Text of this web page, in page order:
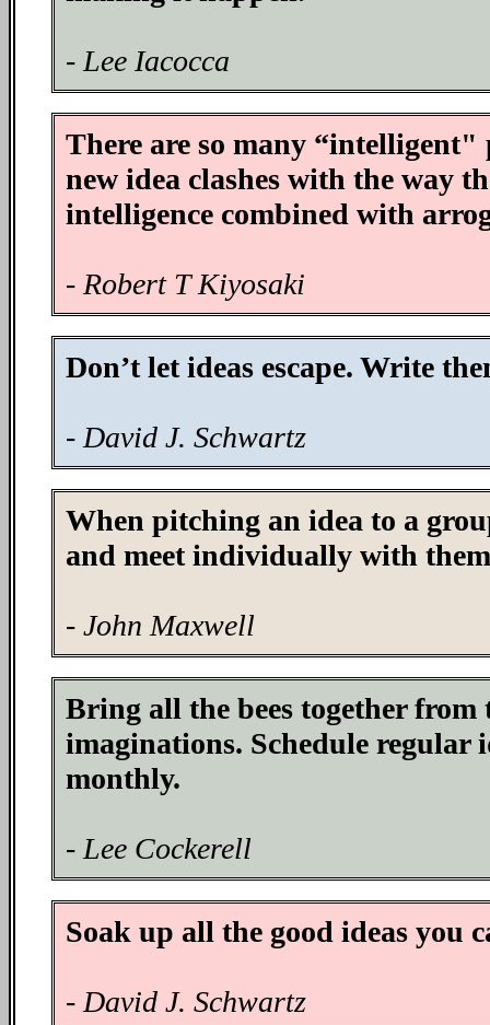
- Lee Iacocca
There are so many “intelligent"
new idea clashes with the way
intelligence combined with
- Robert T Kiyosaki
Don’t let ideas escape. Write
- David J. Schwartz
When pitching an idea to a
and meet individually with
- John Maxwell
Bring all the bees together
imaginations. Schedule regular
monthly.
- Lee Cockerell
Soak up all the good ideas you
- David J. Schwartz